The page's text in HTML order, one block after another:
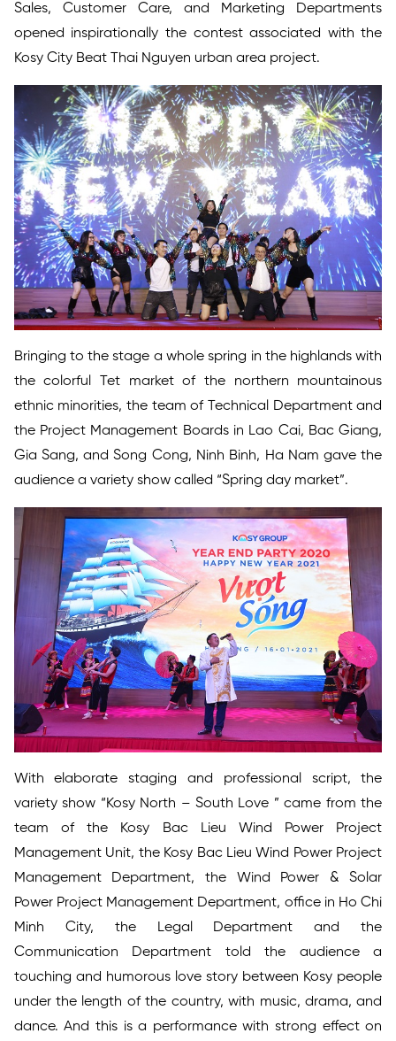
Sales, Customer Care, and Marketing Departments
opened inspirationally the contest associated with the
Kosy City Beat Thai Nguyen urban area project.
Bringing to the stage a whole spring in the highlands with
the colorful Tet market of the northern mountainous
ethnic minorities, the team of Technical Department and
the Project Management Boards in Lao Cai, Bac Giang,
Gia Sang, and Song Cong, Ninh Binh, Ha Nam gave the
audience a variety show called “Spring day market”.
With elaborate staging and professional script, the
variety show “Kosy North – South Love ” came from the
team of the Kosy Bac Lieu Wind Power Project
Management Unit, the Kosy Bac Lieu Wind Power Project
Management Department, the Wind Power & Solar
Power Project Management Department, office in Ho Chi
Minh City, the Legal Department and the
Communication Department told the audience a
touching and humorous love story between Kosy people
under the length of the country, with music, drama, and
dance. And this is a performance with strong effect on